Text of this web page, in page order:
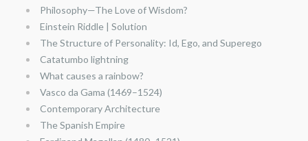
Philosophy—The Love of Wisdom?
Einstein Riddle | Solution
The Structure of Personality: Id, Ego, and Superego
Catatumbo lightning
What causes a rainbow?
Vasco da Gama (1469–1524)
Contemporary Architecture
The Spanish Empire